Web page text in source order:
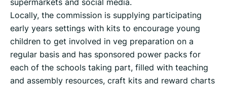
Locally, the commission is supplying participating
early years settings with kits to encourage young
children to get involved in veg preparation on a
regular basis and has sponsored power packs for
each of the schools taking part, filled with teaching
and assembly resources, craft kits and reward charts